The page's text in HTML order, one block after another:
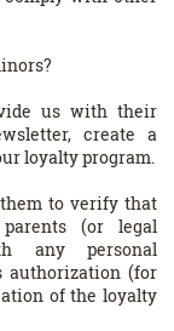
us with their
create a
loyalty program.
to verify that
(or legal
any personal
authorization (for
of the loyalty